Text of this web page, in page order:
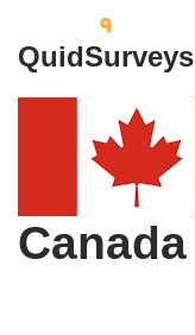
Skip
to
QuidSurveys
Canada